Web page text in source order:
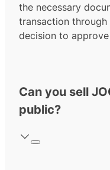
the necessary
transaction through
decision to
Can you sell
public?